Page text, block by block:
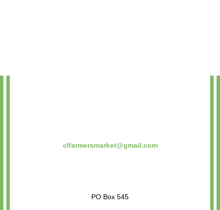
clfarmersmarket@gmail.com
PO Box 545